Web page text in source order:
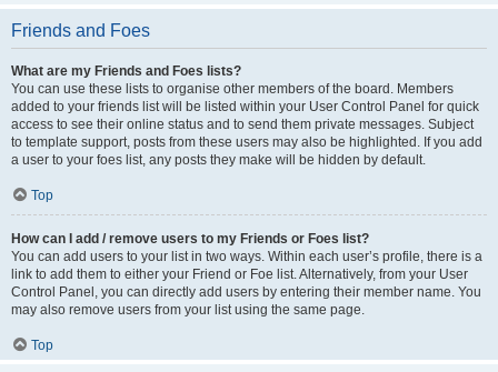
Friends and Foes
What are my Friends and Foes lists?
You can use these lists to organise other members of the board. Members
added to your friends list will be listed within your User Control Panel for quick
access to see their online status and to send them private messages. Subject
to template support, posts from these users may also be highlighted. If you add
a user to your foes list, any posts they make will be hidden by default.
Top
How can I add / remove users to my Friends or Foes list?
You can add users to your list in two ways. Within each user’s profile, there is a
link to add them to either your Friend or Foe list. Alternatively, from your User
Control Panel, you can directly add users by entering their member name. You
may also remove users from your list using the same page.
Top